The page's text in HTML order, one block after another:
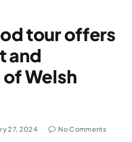
tour offers
and
Welsh
27, 2024 No Comments